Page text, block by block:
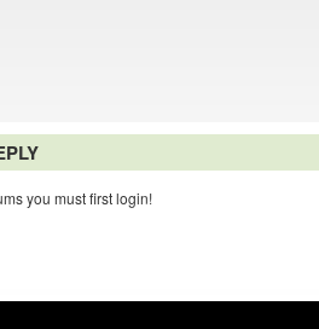
you must first login!